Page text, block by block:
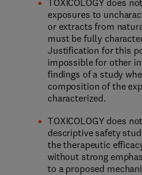
TOXICOLOGY does
exposures to
or extracts from
must be fully
Justification for this
impossible for other
findings of a study
composition of the
characterized.
TOXICOLOGY does
descriptive safety
the therapeutic
without strong
to a proposed